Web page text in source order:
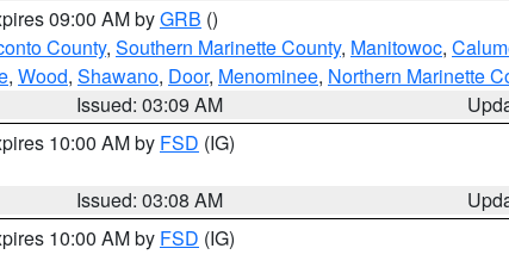
09:00 AM byGRB ()
County, Southern Marinette County, Manitowoc,
, Wood, Shawano, Door, Menominee, Northern Marinette
Issued: 03:09 AM
10:00 AM by FSD (IG)
Issued: 03:08 AM
10:00 AM by FSD (IG)